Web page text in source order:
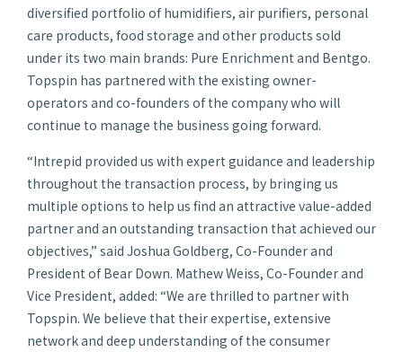
diversified portfolio of humidifiers, air purifiers, personal
care products, food storage and other products sold
under its two main brands: Pure Enrichment and Bentgo.
Topspin has partnered with the existing owner-
operators and co-founders of the company who will
continue to manage the business going forward.
“Intrepid provided us with expert guidance and leadership
throughout the transaction process, by bringing us
multiple options to help us find an attractive value-added
partner and an outstanding transaction that achieved our
objectives,” said Joshua Goldberg, Co-Founder and
President of Bear Down. Mathew Weiss, Co-Founder and
Vice President, added: “We are thrilled to partner with
Topspin. We believe that their expertise, extensive
network and deep understanding of the consumer